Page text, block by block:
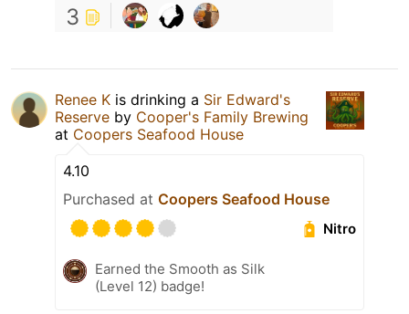
3
Renee K is drinking a Sir Edward's
Reserve by Cooper's Family Brewing
at Coopers Seafood House
4.10
Purchased at Coopers Seafood House
Nitro
Earned the Smooth as Silk
(Level 12) badge!